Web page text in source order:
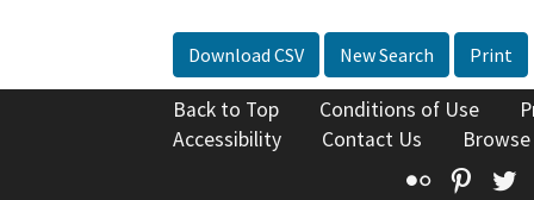
Download CSV New Search Print
Back to Top Conditions of Use
Accessibility
Contact Us
Flickr